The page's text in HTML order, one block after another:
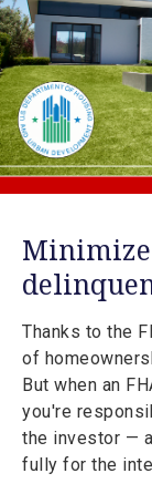
Thanks to the
of
But when an
you're
the investor —
fully for the